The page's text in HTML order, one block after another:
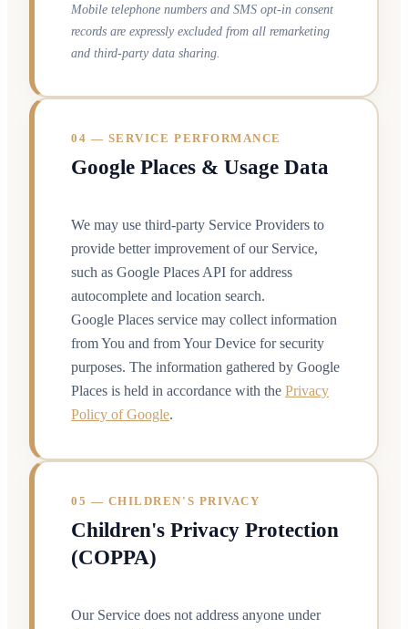
Mobile telephone numbers and SMS opt-in consent
records are expressly excluded from all remarketing
and third-party data sharing.
04 — SERVICE PERFORMANCE
Google Places & Usage Data
We may use third-party Service Providers to
provide better improvement of our Service,
such as Google Places API for address
autocomplete and location search.
Google Places service may collect information
from You and from Your Device for security
purposes. The information gathered by Google
Places is held in accordance with the Privacy
Policy of Google.
05 — CHILDREN'S PRIVACY
Children's Privacy Protection
(COPPA)
Our Service does not address anyone under